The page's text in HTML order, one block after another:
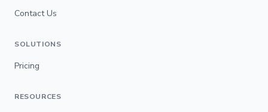
Contact Us
SOLUTIONS
Pricing
RESOURCES